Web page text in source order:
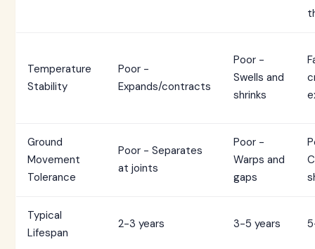
Temperature
Stability
Poor -
Expands/contracts
Poor -
Swells and
shrinks
Ground
Movement
Tolerance
Poor - Separates
at joints
Poor -
Warps and
gaps
Typical
Lifespan
2-3 years 3-5 years